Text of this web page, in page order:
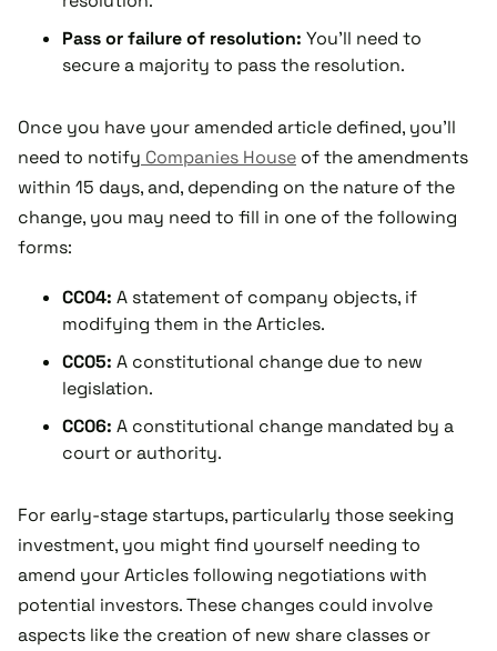
Pass or failure of resolution: You'll need to
secure a majority to pass the resolution.
Once you have your amended article defined, you'll
need to notify Companies House of the amendments
within 15 days, and, depending on the nature of the
change, you may need to fill in one of the following
forms:
CC04: A statement of company objects, if
modifying them in the Articles.
CC05: A constitutional change due to new
legislation.
CC06: A constitutional change mandated by a
court or authority.
For early-stage startups, particularly those seeking
investment, you might find yourself needing to
amend your Articles following negotiations with
potential investors. These changes could involve
aspects like the creation of new share classes or